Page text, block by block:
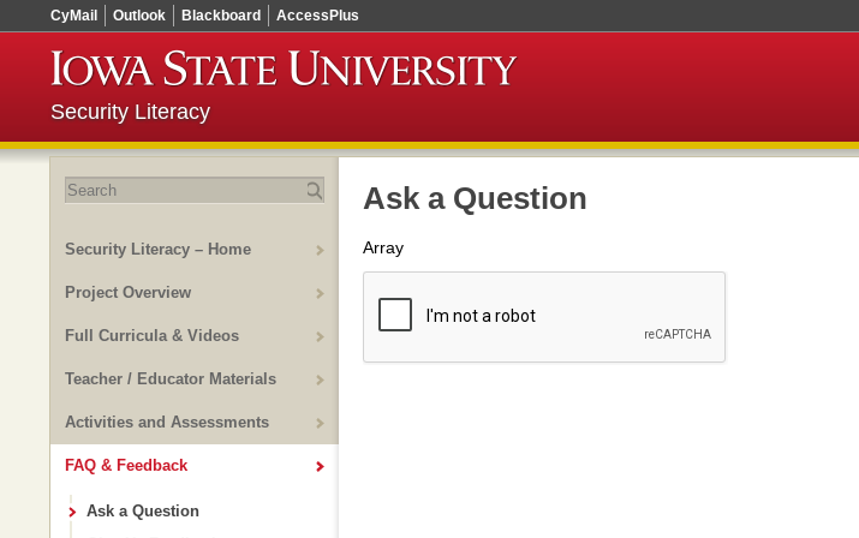
CyMail Outlook Blackboard AccessPlus
Security Literacy
Search
Security Literacy – Home
Project Overview
Full Curricula & Videos
Teacher / Educator Materials
Activities and Assessments
FAQ & Feedback
Ask a Question
Ask a Question
Array